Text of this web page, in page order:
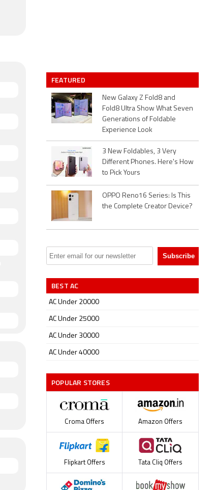
FEATURED
New Galaxy Z Fold8 and
Fold8 Ultra Show What Seven
Generations of Foldable
Experience Look
3 New Foldables, 3 Very
Different Phones. Here's How
to Pick Yours
OPPO Reno16 Series: Is This
the Complete Creator Device?
BEST AC
AC Under 20000
AC Under 25000
AC Under 30000
AC Under 40000
POPULAR STORES
Croma Offers Amazon Offers
Flipkart Offers Tata Cliq Offers